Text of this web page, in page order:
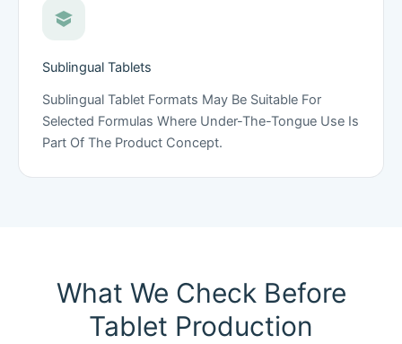
Sublingual Tablets
Sublingual Tablet Formats May Be Suitable For
Selected Formulas Where Under-The-Tongue Use Is
Part Of The Product Concept.
What We Check Before
Tablet Production